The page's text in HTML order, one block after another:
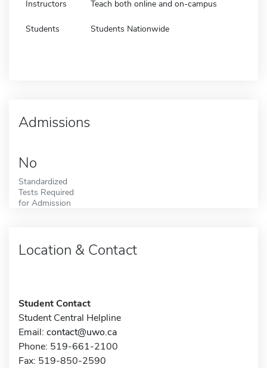
Instructors Teach both online and on-campus
Students Students Nationwide
Admissions
No
Standardized
Tests Required
for Admission
Location & Contact
Student Contact
Student Central Helpline
Email: contact@uwo.ca
Phone: 519-661-2100
Fax: 519-850-2590